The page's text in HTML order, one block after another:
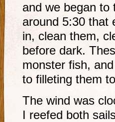
and we began
around 5:30 that
in, clean them,
before dark.
monster fish,
to filleting them
The wind was
I reefed both